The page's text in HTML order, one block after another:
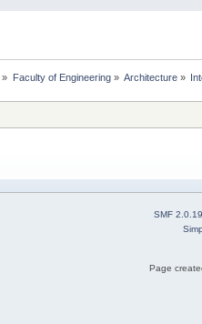
» Faculty of Engineering» Architecture»
SMF 2.0.19
Page